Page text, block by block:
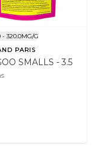
- 320.0MG/G
PARIS
SMALLS - 3.5